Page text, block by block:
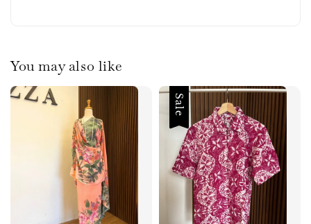
You may also like
Sale